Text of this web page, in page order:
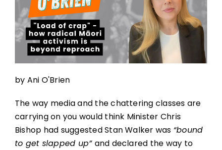
WATCH
MY LIBRARY
ACTION
JOIN
by Ani O'Brien
The way media and the chattering classes are
carrying on you would think Minister Chris
Bishop had suggested Stan Walker was “bound
to get slapped up” and declared the way to